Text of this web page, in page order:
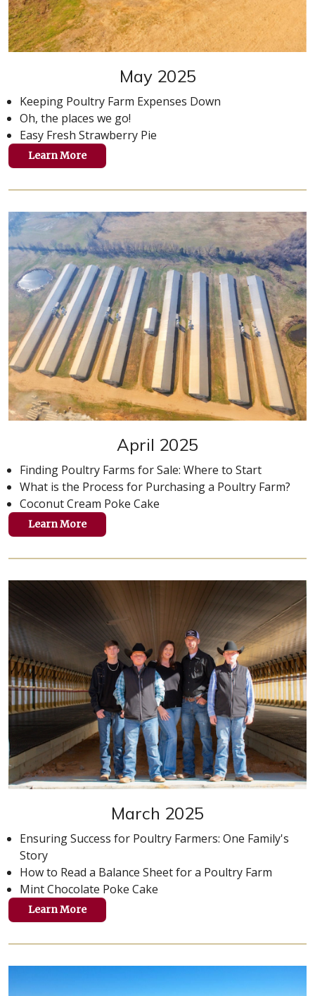
May 2025
Keeping Poultry Farm Expenses Down
Oh, the places we go!
Easy Fresh Strawberry Pie
Learn More
April 2025
Finding Poultry Farms for Sale: Where to Start
What is the Process for Purchasing a Poultry Farm?
Coconut Cream Poke Cake
Learn More
March 2025
Ensuring Success for Poultry Farmers: One Family's
Story
How to Read a Balance Sheet for a Poultry Farm
Mint Chocolate Poke Cake
Learn More